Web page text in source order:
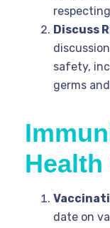
Discuss
safety,
germs
date on